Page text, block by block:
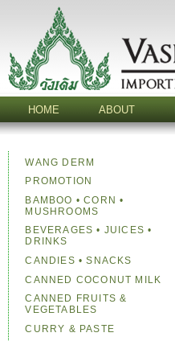
HOME ABOUT
WANG DERM
PROMOTION
BAMBOO • CORN •
MUSHROOMS
BEVERAGES • JUICES •
DRINKS
CANDIES • SNACKS
CANNED COCONUT MILK
CANNED FRUITS &
VEGETABLES
CURRY & PASTE